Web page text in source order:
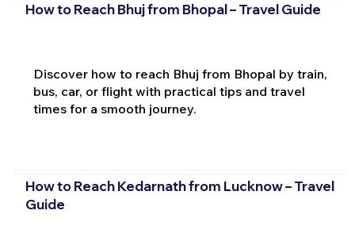
How to Reach Bhuj from Bhopal – Travel Guide
Discover how to reach Bhuj from Bhopal by train,
bus, car, or flight with practical tips and travel
times for a smooth journey.
How to Reach Kedarnath from Lucknow – Travel
Guide